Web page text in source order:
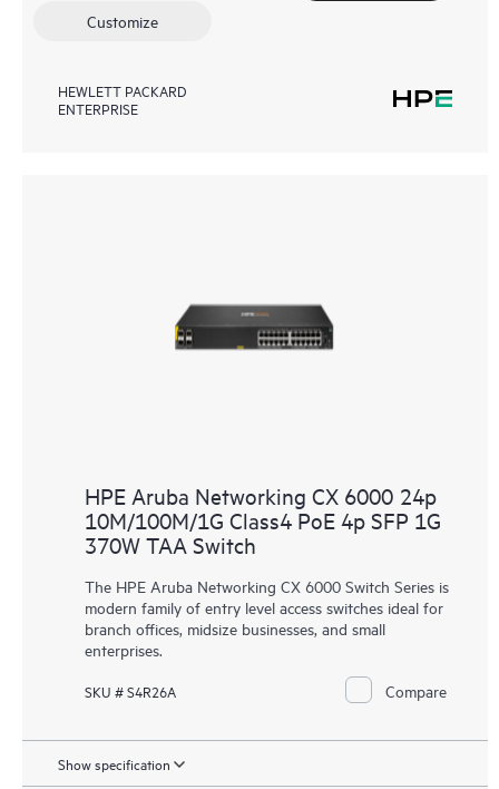
Customize
HEWLETT PACKARD
ENTERPRISE
HPE Aruba Networking CX 6000 24p
10M/100M/1G Class4 PoE 4p SFP 1G
370W TAA Switch
The HPE Aruba Networking CX 6000 Switch Series is
modern family of entry level access switches ideal for
branch offices, midsize businesses, and small
enterprises.
SKU # S4R26A Compare
Show specification